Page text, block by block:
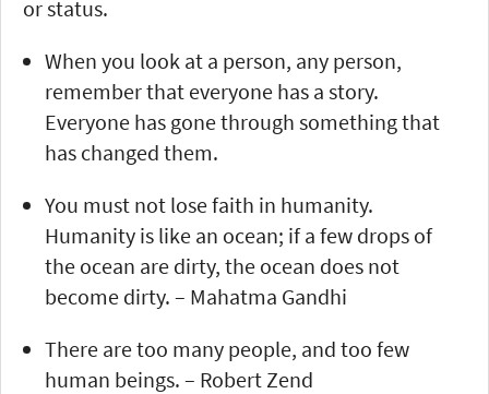
or status.
When you look at a person, any person,
remember that everyone has a story.
Everyone has gone through something that
has changed them.
You must not lose faith in humanity.
Humanity is like an ocean; if a few drops of
the ocean are dirty, the ocean does not
become dirty. – Mahatma Gandhi
There are too many people, and too few
human beings. – Robert Zend